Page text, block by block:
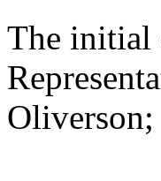
The initial
Oliverson;